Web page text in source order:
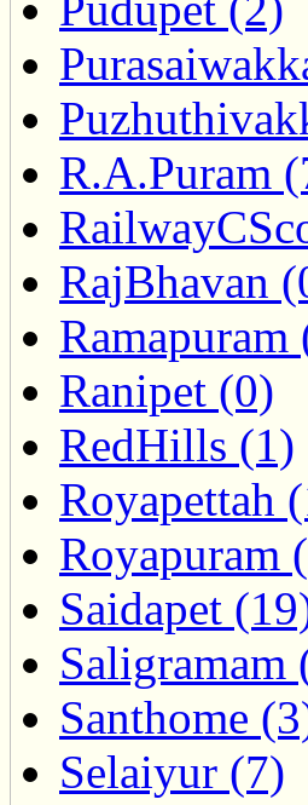
R.A.Puram
RajBhavan
Ramapuram
Ranipet (0)
RedHills (1)
Royapettah
Royapuram
Saidapet
Saligramam
Santhome
Selaiyur (7)